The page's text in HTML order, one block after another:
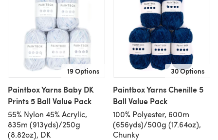
19 Options
Paintbox Yarns Baby DK
Prints 5 Ball Value Pack
55% Nylon 45% Acrylic,
835m (913yds)/250g
(8.82oz), DK
30 Options
Paintbox Yarns Chenille 5
Ball Value Pack
100% Polyester, 600m
(656yds)/500g (17.64oz),
Chunky